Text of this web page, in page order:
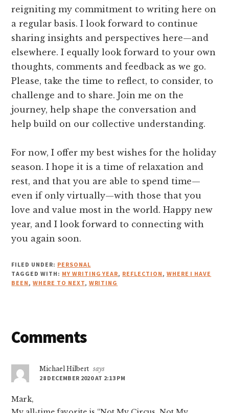
reigniting my commitment to writing here on
a regular basis. I look forward to continue
sharing insights and perspectives here—and
elsewhere. I equally look forward to your own
thoughts, comments and feedback as we go.
Please, take the time to reflect, to consider, to
challenge and to share. Join me on the
journey, help shape the conversation and
help build on our collective understanding.
For now, I offer my best wishes for the holiday
season. I hope it is a time of relaxation and
rest, and that you are able to spend time—
even if only virtually—with those that you
love and value most in the world. Happy new
year, and I look forward to connecting with
you again soon.
FILED UNDER: PERSONAL
TAGGED WITH: MY WRITING YEAR, REFLECTION , WHERE I HAVE
BEEN ,WHERE TO NEXT, WRITING
Reader
Comments
Michael Hilbert says
28 DECEMBER 2020 AT 2:13 PM
Mark,